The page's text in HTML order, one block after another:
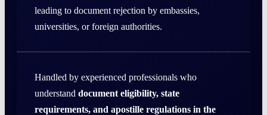
leading to document rejection by embassies,
universities, or foreign authorities.
Handled by experienced professionals who
understand document eligibility, state
requirements, and apostille regulations in the